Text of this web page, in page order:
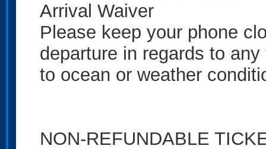
Arrival Waiver
Please keep your phone
departure in regards to
to ocean or weather
NON-REFUNDABLE